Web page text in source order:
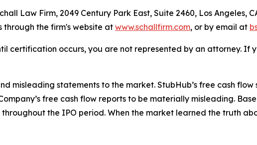
Law Firm, 2049 Century Park East, Suite 2460, Los Angeles,
through the firm's website atwww.schallfirm.com, or by email at
certification occurs, you are not represented by an attorney. If
misleading statements to the market. StubHub’s free cash
free cash flow reports to be materially misleading.
the IPO period. When the market learned the truth